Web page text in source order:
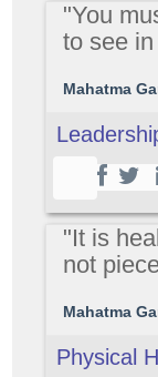
"You
to see
Mahatma
"It is
not
Mahatma
Physical